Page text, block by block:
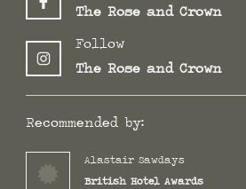
The Rose and Crown
Follow
The Rose and Crown
Recommended by:
Alastair Sawdays
British Hotel Awards